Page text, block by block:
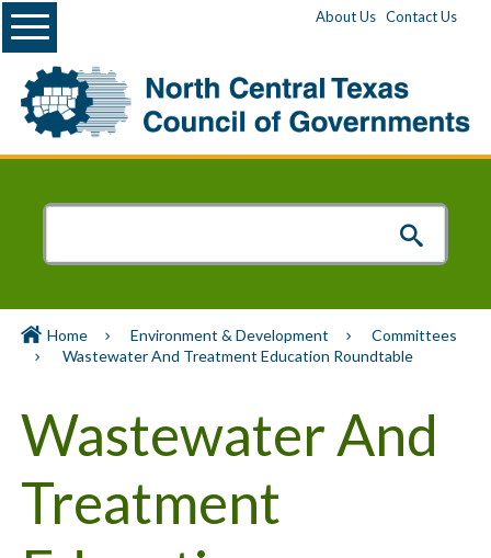
About Us Contact Us
Menu
Home Environment & Development
Committees
Wastewater And Treatment Education Roundtable
Wastewater And
Treatment